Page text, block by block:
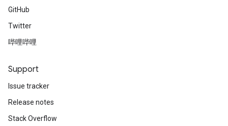
GitHub
Twitter
哔哩哔哩
Support
Issue tracker
Release notes
Stack Overflow